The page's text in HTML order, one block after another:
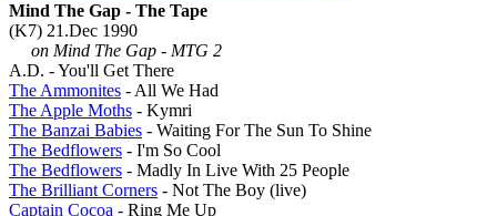
Mind The Gap - The Tape
(K7) 21.Dec 1990
on Mind The Gap - MTG 2
A.D. - You'll Get There
The Ammonites - All We Had
The Apple Moths - Kymri
The Banzai Babies - Waiting For The Sun To Shine
The Bedflowers - I'm So Cool
The Bedflowers - Madly In Live With 25 People
The Brilliant Corners - Not The Boy (live)
Captain Cocoa - Ring Me Up